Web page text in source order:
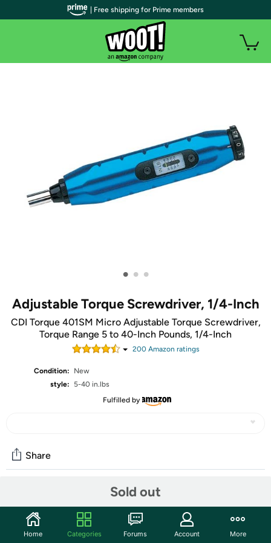
• • •
Adjustable Torque Screwdriver, 1/4-Inch
CDI Torque 401SM Micro Adjustable Torque Screwdriver,
Torque Range 5 to 40-Inch Pounds, 1/4-Inch
200Amazon ratings
Condition:
New
style:
5-40 in.lbs
Fulfilled by
Sold out
Share
Start the discussion
| Free shipping for Prime members
Home Categories Forums Account More